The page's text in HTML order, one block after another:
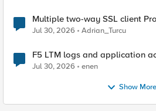
Multiple two-way SSL client
Jul 30, 2026 Adrian_Turcu
F5 LTM logs and application
Jul 30, 2026 enen
Show More